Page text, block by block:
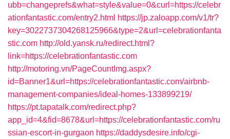
ubb=changeprefs&what=style&value=0&curl=https://celebr
ationfantastic.com/entry2.html https://jp.zaloapp.com/v1/tr?
key=3022737304268125966&type=2&url=celebrationfanta
stic.com http://old.yansk.ru/redirect.html?
link=https://celebrationfantastic.com
http://motoring.vn/PageCountImg.aspx?
id=Banner1&url=https://celebrationfantastic.com/airbnb-
management-companies/ideal-homes-133899219/
https://pt.tapatalk.com/redirect.php?
app_id=4&fid=8678&url=https://celebrationfantastic.com/ru
ssian-escort-in-gurgaon https://daddysdesire.info/cgi-